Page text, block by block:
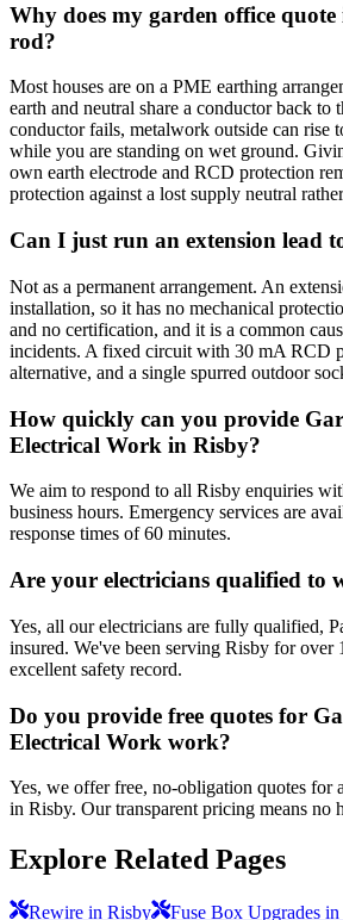
Why does my garden office
rod?
Most houses are on a PME earthing
earth and neutral share a conductor back to
conductor fails, metalwork outside can rise
while you are standing on wet ground.
own earth electrode and RCD protection
protection against a lost supply neutral
Can I just run an extension lead
Not as a permanent arrangement. An
installation, so it has no mechanical
and no certification, and it is a common
incidents. A fixed circuit with 30 mA RCD
alternative, and a single spurred outdoor
How quickly can you provide
Electrical Work in Risby?
We aim to respond to all Risby enquiries
business hours. Emergency services are
response times of 60 minutes.
Are your electricians qualified to
Yes, all our electricians are fully qualified,
insured. We've been serving Risby for over
excellent safety record.
Do you provide free quotes for
Electrical Work work?
Yes, we offer free, no-obligation quotes for
in Risby. Our transparent pricing means no
Explore Related Pages
Rewire in Risby Fuse Box Upgrades